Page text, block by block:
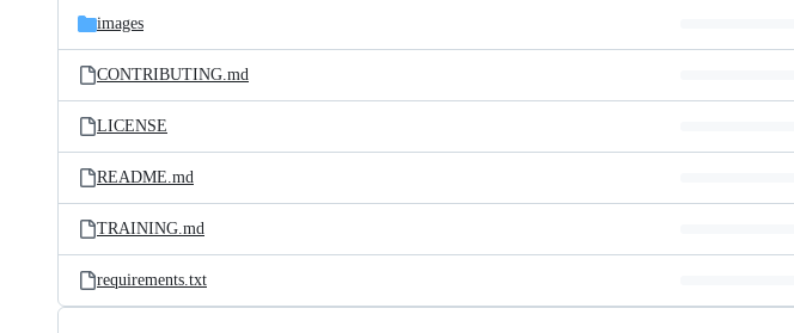
images
CONTRIBUTING.md
LICENSE
README.md
TRAINING.md
requirements.txt